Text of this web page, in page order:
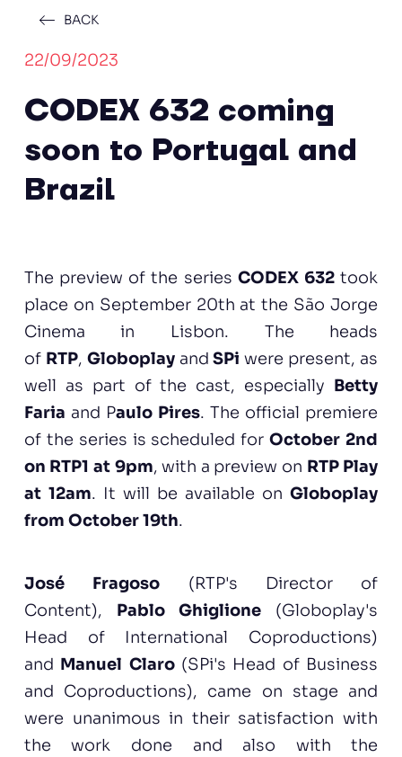
BACK
22/09/2023
CODEX 632 coming
soon to Portugal and
Brazil
The preview of the series CODEX 632took
place on September 20th at the São Jorge
Cinema in Lisbon. The heads
of RTP, GloboplayandSPi were present, as
well as part of the cast, especially Betty
Faria and Paulo Pires. The official premiere
of the series is scheduled forOctober 2nd
on RTP1 at 9pm, with a preview on RTP Play
at 12am. It will be available onGloboplay
from October 19th.
José Fragoso (RTP's Director of
Content), Pablo Ghiglione (Globoplay's
Head of International Coproductions)
and Manuel Claro(SPi's Head of Business
and Coproductions), came on stage and
were unanimous in their satisfaction with
the work done and also with the